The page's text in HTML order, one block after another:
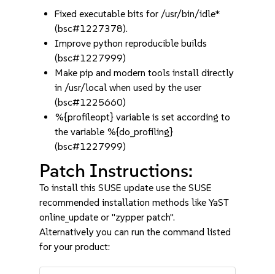
Fixed executable bits for /usr/bin/idle*
(bsc#1227378).
Improve python reproducible builds
(bsc#1227999)
Make pip and modern tools install directly
in /usr/local when used by the user
(bsc#1225660)
%{profileopt} variable is set according to
the variable %{do_profiling}
(bsc#1227999)
Patch Instructions:
To install this SUSE update use the SUSE
recommended installation methods like YaST
online_update or "zypper patch".
Alternatively you can run the command listed
for your product: